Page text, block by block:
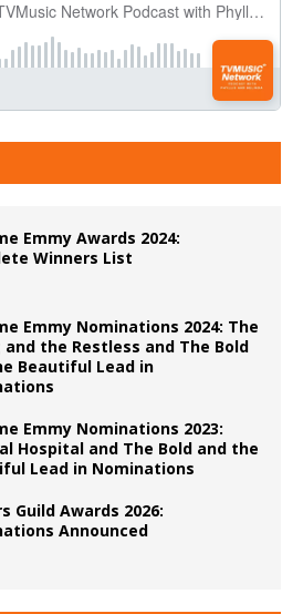
Emmy Awards 2024:
Winners List
Emmy Nominations 2024: The
and the Restless and The Bold
Beautiful Lead in
Emmy Nominations 2023:
Hospital and The Bold and the
Lead in Nominations
Guild Awards 2026:
Announced